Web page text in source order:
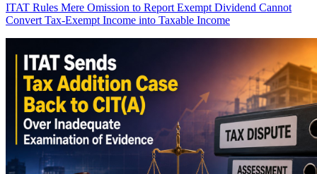
ITAT Rules Mere Omission to Report Exempt Dividend Cannot
Convert Tax-Exempt Income into Taxable Income